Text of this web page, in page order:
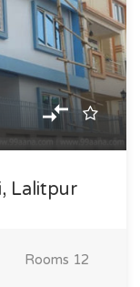
Lalitpur
Rooms 12